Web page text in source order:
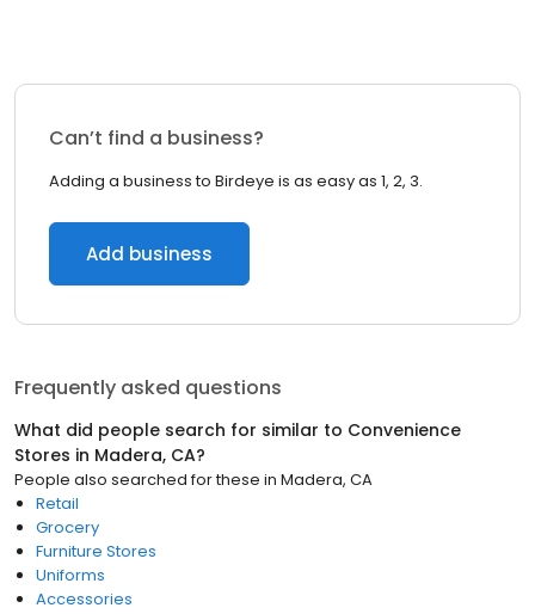
Can’t find a business?
Adding a business to Birdeye is as easy as 1, 2, 3.
Add business
Frequently asked questions
What did people search for similar to Convenience
Stores in Madera, CA?
People also searched for these in Madera, CA
Retail
Grocery
Furniture Stores
Uniforms
Accessories